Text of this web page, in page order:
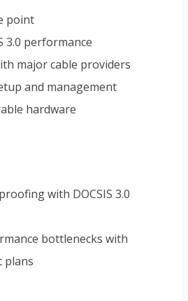
point
3.0 performance
major cable providers
and management
hardware
with DOCSIS 3.0
bottlenecks with
plans